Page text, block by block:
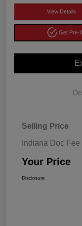
View Details
Get Pre-
Selling Price
Indiana Doc
Your Price
Disclosure